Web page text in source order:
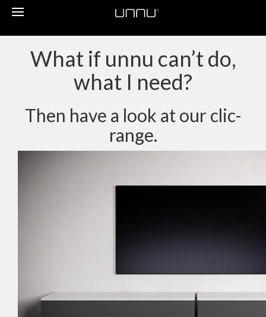
Toggle
navigation
What if unnu can’t do,
what I need?
Then have a look at our clic-
range.